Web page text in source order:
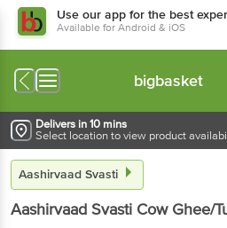
Use our app for the best
Available for Android & iOS
bigbasket
Delivers in 10 mins
Select location to view product
Aashirvaad Svasti
Aashirvaad Svasti Cow Ghee/